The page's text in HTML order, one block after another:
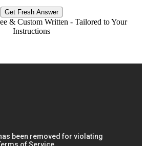
Get Fresh Answer
& Custom Written - Tailored to Your
Instructions